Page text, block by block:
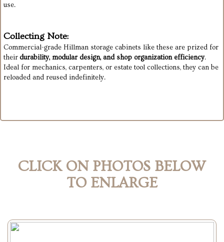
use.
Collecting Note:
Commercial-grade Hillman storage cabinets like these are prized for
theirdurability, modular design, and shop organization efficiency.
Ideal for mechanics, carpenters, or estate tool collections, they can be
reloaded and reused indefinitely.
CLICK ON PHOTOS BELOW
TO ENLARGE